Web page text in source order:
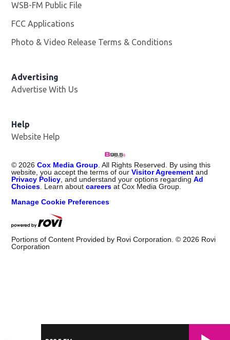
WSB-FM Public File
FCC Applications
Photo & Video Release Terms & Conditions
Advertising
Advertise With Us
Help
Website Help
©2026 Cox Media Group. All Rights Reserved. By using this
website, you accept the terms of ourVisitor Agreement and
Privacy Policy, and understand your options regardingAd
Choices. Learn aboutcareers at Cox Media Group.
Manage Cookie Preferences
Portions of Content Provided by Rovi Corporation. ©2026 Rovi
Corporation